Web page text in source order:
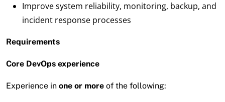
Improve system reliability, monitoring, backup, and
incident response processes
Requirements
Core DevOps experience
Experience in one or more of the following: